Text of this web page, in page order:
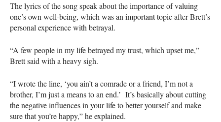
The lyrics of the song speak about the importance of valuing
one’s own well-being, which was an important topic after Brett’s
personal experience with betrayal.
“A few people in my life betrayed my trust, which upset me,”
Brett said with a heavy sigh.
“I wrote the line, ‘you ain’t a comrade or a friend, I’m not a
brother, I’m just a means to an end.’ It’s basically about cutting
the negative influences in your life to better yourself and make
sure that you’re happy,” he explained.